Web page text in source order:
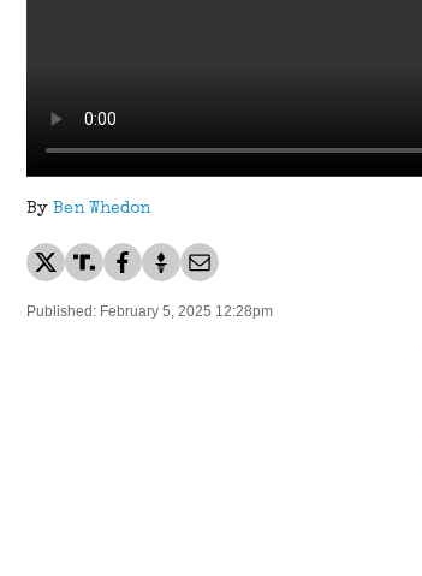
By Ben Whedon
Published: February 5, 2025 12:28pm